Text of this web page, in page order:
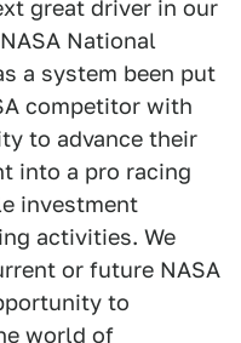
great driver in our
National
a system been put
competitor with
to advance their
into a pro racing
investment
activities. We
or future NASA
to
world of